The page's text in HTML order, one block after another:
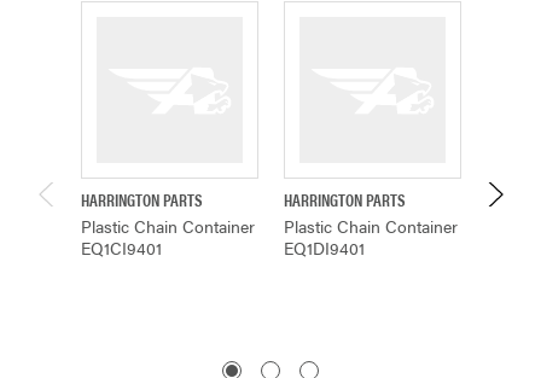
HARRINGTON PARTS
Plastic Chain Container
EQ1CI9401
HARRINGTON PARTS
Plastic Chain Container
EQ1DI9401